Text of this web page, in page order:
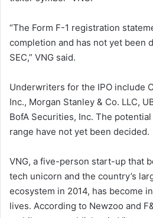
“The Form F-1 registration
completion and has not yet been
SEC,” VNG said.
Underwriters for the IPO include
Inc., Morgan Stanley & Co. LLC,
BofA Securities, Inc. The
range have not yet been decided.
VNG, a five-person start-up that
tech unicorn and the country’s
ecosystem in 2014, has become
lives. According to Newzoo and